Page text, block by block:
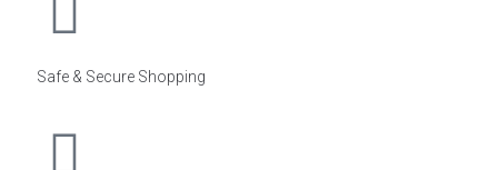
Safe & Secure Shopping